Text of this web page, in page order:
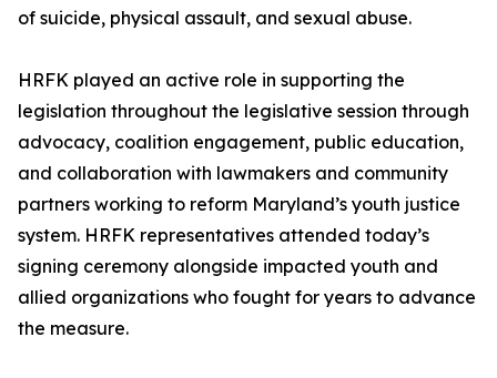
of suicide, physical assault, and sexual abuse.
HRFK played an active role in supporting the
legislation throughout the legislative session through
advocacy, coalition engagement, public education,
and collaboration with lawmakers and community
partners working to reform Maryland’s youth justice
system. HRFK representatives attended today’s
signing ceremony alongside impacted youth and
allied organizations who fought for years to advance
the measure.